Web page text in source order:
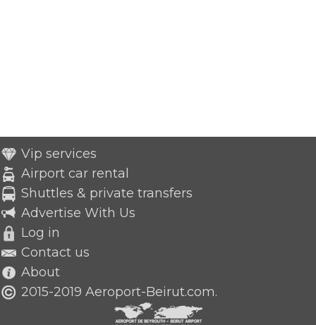
Vip services
Airport car rental
Shuttles & private transfers
Advertise With Us
Log in
Contact us
About
2015-2019 Aeroport-Beirut.com.